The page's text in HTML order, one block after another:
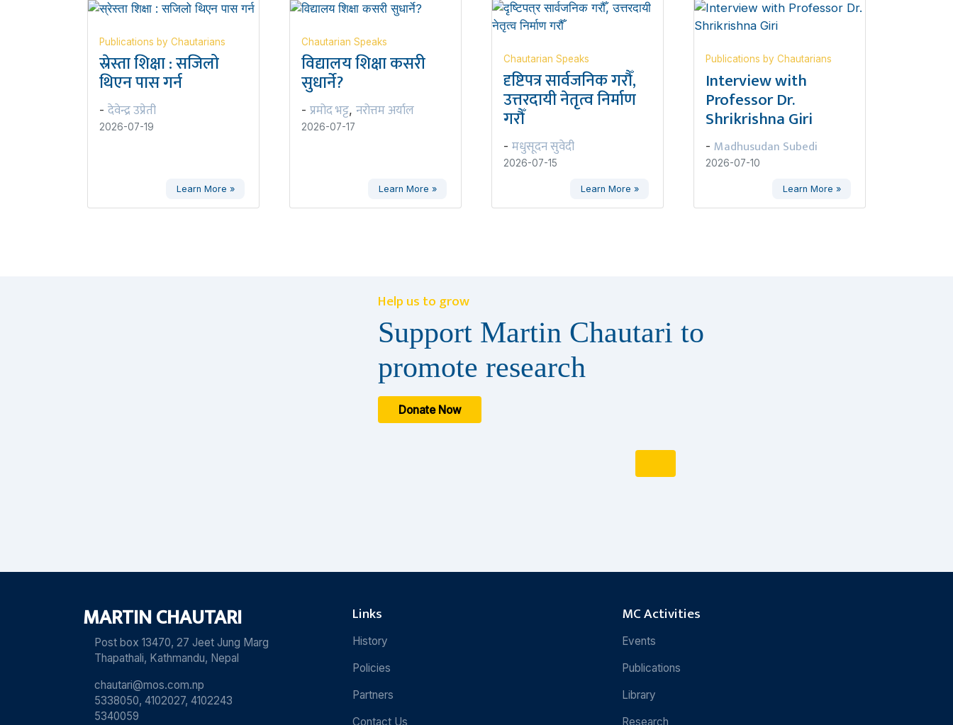
Publications by Chautarians
स्रेस्ता शिक्षा : सजिलो
थिएन पास गर्न
- देवेन्द्र उप्रेती
2026-07-19
Learn More »
Chautarian Speaks
विद्यालय शिक्षा कसरी
सुधार्ने?
- प्रमोद भट्ट, नरोत्तम अर्याल
2026-07-17
Learn More »
Chautarian Speaks
दृष्टिपत्र सार्वजनिक गरौँ,
उत्तरदायी नेतृत्व निर्माण
गरौँ
- मधुसूदन सुवेदी
2026-07-15
Learn More »
Publications by Chautarians
Interview with
Professor Dr.
Shrikrishna Giri
- Madhusudan Subedi
2026-07-10
Learn More »
Help us to grow
Support Martin Chautari to
promote research
Donate Now
MARTIN CHAUTARI
Post box 13470, 27 Jeet Jung Marg
Thapathali, Kathmandu, Nepal
chautari@mos.com.np
5338050, 4102027, 4102243
5340059
Links
History
Policies
Partners
Contact Us
MC Activities
Events
Publications
Library
Research